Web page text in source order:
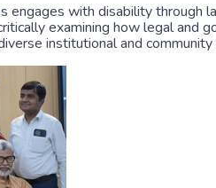
engages with disability through
examining how legal and
institutional and